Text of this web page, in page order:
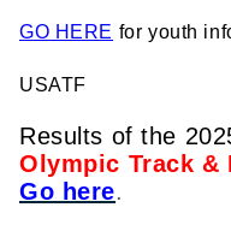
GO HERE for
USATF
Results of the
Olympic Track &
Go here.